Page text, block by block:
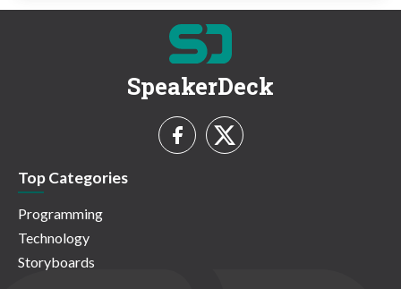
SpeakerDeck
Top Categories
Programming
Technology
Storyboards